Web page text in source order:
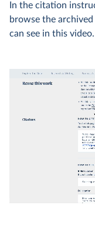
In the citation
browse the
can see in this video.